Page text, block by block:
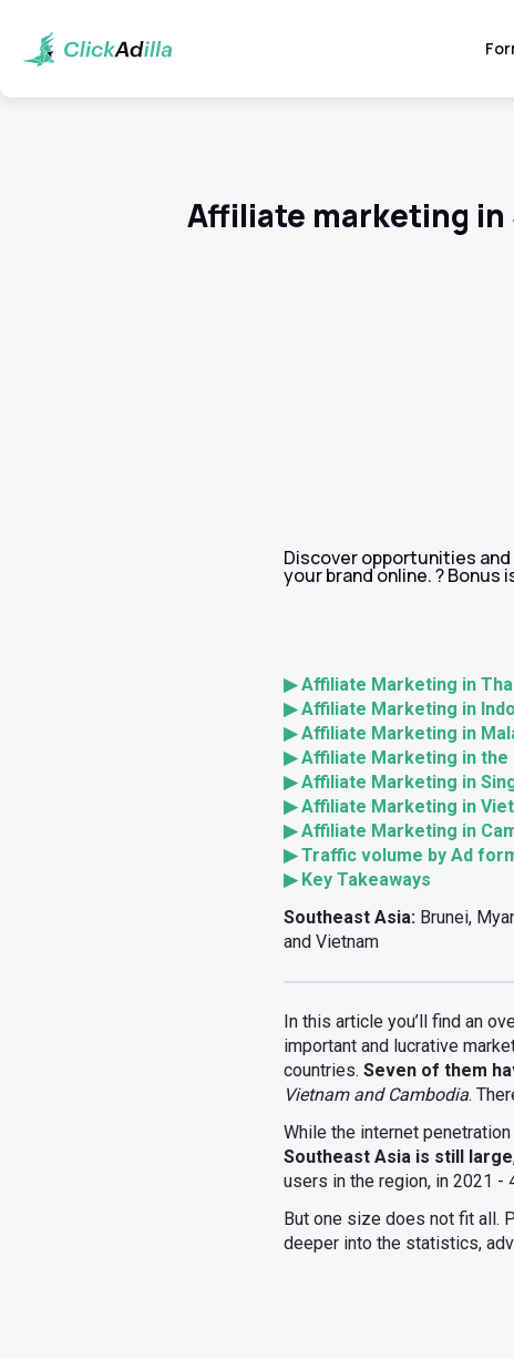
Affiliate marketing in
Discover opportunities
your brand online. ? Bonus
▶ Affiliate Marketing in
▶ Affiliate Marketing in
▶ Affiliate Marketing in
▶ Affiliate Marketing in the
▶ Affiliate Marketing in
▶ Affiliate Marketing in
▶ Affiliate Marketing in
▶ Traffic volume by Ad
▶ Key Takeaways
Southeast Asia: Brunei,
and Vietnam
In this article you’ll find an
important and lucrative
countries. Seven of them
Vietnam and Cambodia.
While the internet
Southeast Asia is still large
users in the region, in 2021
But one size does not fit all.
deeper into the statistics,